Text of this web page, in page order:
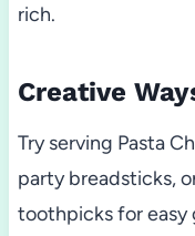
rich.
Creative
Try serving Pasta
party breadsticks,
toothpicks for easy